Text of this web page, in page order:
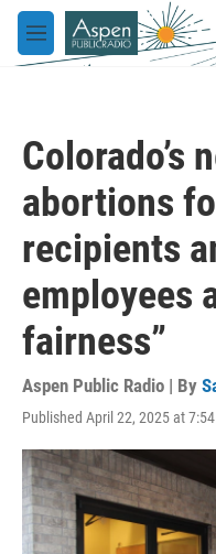
Skip to main content
M
e
Colorado’s
abortions
recipients
employees
fairness”
Aspen Public Radio | By
Published April 22, 2025 at